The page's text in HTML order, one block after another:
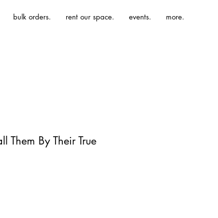
bulk orders. rent our space. events. more.
Them By Their True